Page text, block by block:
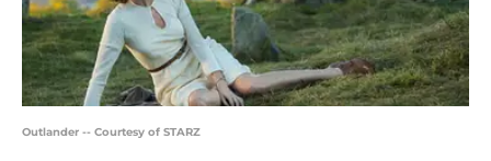
Outlander -- Courtesy of STARZ